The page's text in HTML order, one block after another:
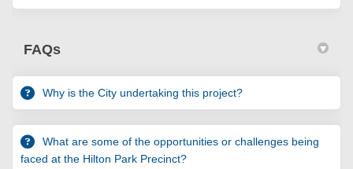
FAQs
Why is the City undertaking this project?
What are some of the opportunities or challenges being
faced at the Hilton Park Precinct?